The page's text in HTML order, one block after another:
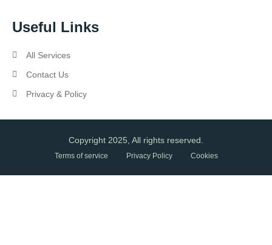
Useful Links
All Services
Contact Us
Privacy & Policy
Copyright 2025, All rights reserved.
Terms of service Privacy Policy Cookies